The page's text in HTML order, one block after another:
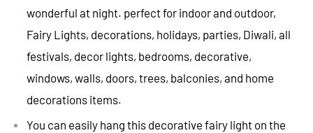
wonderful at night. perfect for indoor and outdoor,
Fairy Lights, decorations, holidays, parties, Diwali, all
festivals, decor lights, bedrooms, decorative,
windows, walls, doors, trees, balconies, and home
decorations items.
You can easily hang this decorative fairy light on the